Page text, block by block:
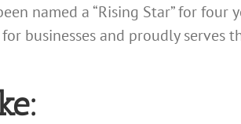
named a “Rising Star” for
businesses and proudly serves